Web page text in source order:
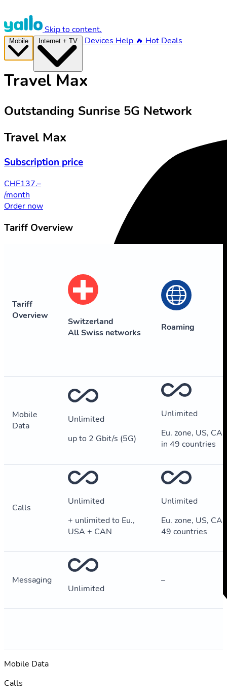
Skip to content.
Devices Help 🔥 Hot Deals
Travel Max
Outstanding Sunrise 5G Network
Travel Max
Subscription price
CHF137.–
/month
Order now
Tariff Overview
Tariff
Overview
Switzerland
All Swiss networks
Roaming
Mobile
Data
Unlimited
up to 2 Gbit/s (5G)
Unlimited
Eu. zone, US,
in 49 countries
Calls
Unlimited
+ unlimited to Eu.,
USA + CAN
Unlimited
Eu. zone, US,
49 countries
Messaging
Unlimited
–
Mobile Data
Calls